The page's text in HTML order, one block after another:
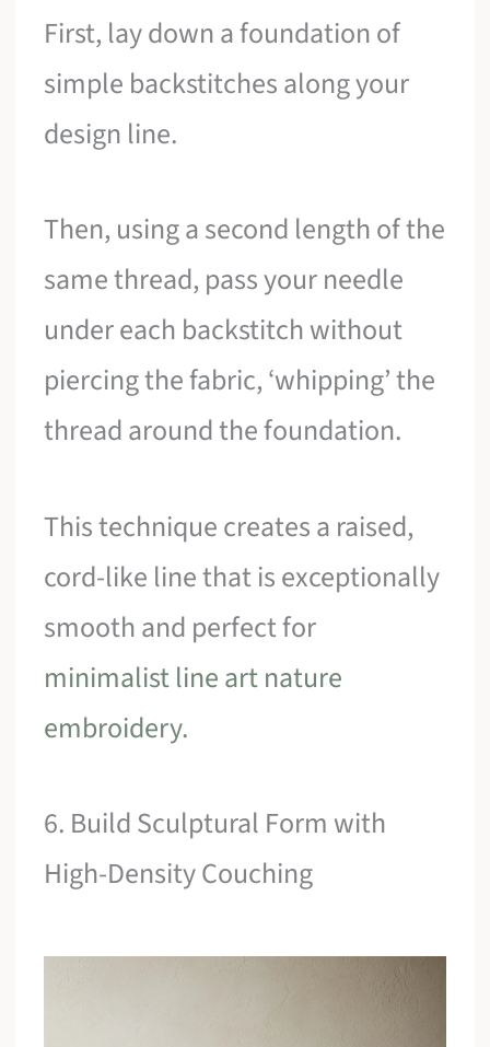
First, lay down a foundation of
simple backstitches along your
design line.
Then, using a second length of the
same thread, pass your needle
under each backstitch without
piercing the fabric, ‘whipping’ the
thread around the foundation.
This technique creates a raised,
cord-like line that is exceptionally
smooth and perfect for
minimalist line art nature
embroidery.
6. Build Sculptural Form with
High-Density Couching